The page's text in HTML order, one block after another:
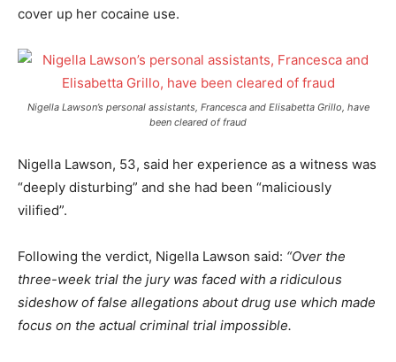
cover up her cocaine use.
Nigella Lawson’s personal assistants, Francesca and Elisabetta Grillo, have
been cleared of fraud
Nigella Lawson, 53, said her experience as a witness was
“deeply disturbing” and she had been “maliciously
vilified”.
Following the verdict, Nigella Lawson said: “Over the
three-week trial the jury was faced with a ridiculous
sideshow of false allegations about drug use which made
focus on the actual criminal trial impossible.